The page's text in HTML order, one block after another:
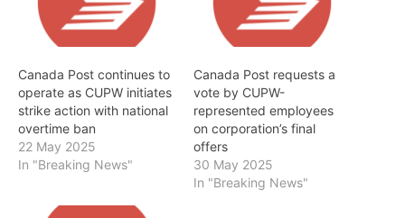
Canada Post continues to
operate as CUPW initiates
strike action with national
overtime ban
22 May 2025
In "Breaking News"
Canada Post requests a
vote by CUPW-
represented employees
on corporation’s final
offers
30 May 2025
In "Breaking News"